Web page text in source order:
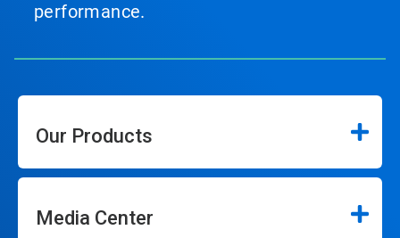
performance.
Our Products
Media Center